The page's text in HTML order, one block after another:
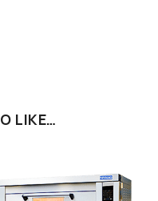
LIKE…